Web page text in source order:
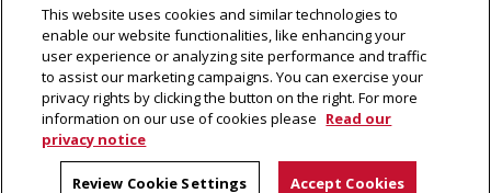
2026Carnegie Mellon University
CMU on Instagram
CMU on LinkedIn
CMU YouTube Channel
This website uses cookies and similar technologies to
enable our website functionalities, like enhancing your
user experience or analyzing site performance and traffic
to assist our marketing campaigns. You can exercise your
privacy rights by clicking the button on the right. For more
information on our use of cookies please Read our
privacy notice
Review Cookie Settings Accept Cookies